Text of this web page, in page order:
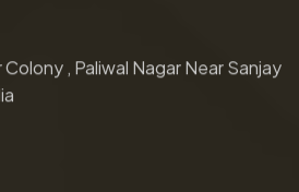
, Paliwal Nagar Near Sanjay